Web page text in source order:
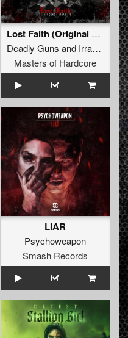
Lost Faith (Original Mix)
Deadly Guns and Irradiate
Masters of Hardcore
LIAR
Psychoweapon
Smash Records